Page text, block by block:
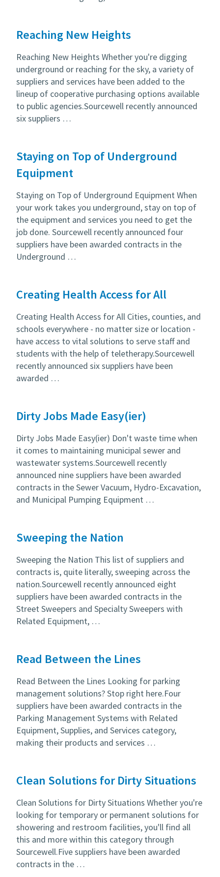
Reaching New Heights
Reaching New Heights Whether you're digging
underground or reaching for the sky, a variety of
suppliers and services have been added to the
lineup of cooperative purchasing options available
to public agencies.Sourcewell recently announced
six suppliers …
Staying on Top of Underground
Equipment
Staying on Top of Underground Equipment When
your work takes you underground, stay on top of
the equipment and services you need to get the
job done. Sourcewell recently announced four
suppliers have been awarded contracts in the
Underground …
Creating Health Access for All
Creating Health Access for All Cities, counties, and
schools everywhere - no matter size or location -
have access to vital solutions to serve staff and
students with the help of teletherapy.Sourcewell
recently announced six suppliers have been
awarded …
Dirty Jobs Made Easy(ier)
Dirty Jobs Made Easy(ier) Don't waste time when
it comes to maintaining municipal sewer and
wastewater systems.Sourcewell recently
announced nine suppliers have been awarded
contracts in the Sewer Vacuum, Hydro-Excavation,
and Municipal Pumping Equipment …
Sweeping the Nation
Sweeping the Nation This list of suppliers and
contracts is, quite literally, sweeping across the
nation.Sourcewell recently announced eight
suppliers have been awarded contracts in the
Street Sweepers and Specialty Sweepers with
Related Equipment, …
Read Between the Lines
Read Between the Lines Looking for parking
management solutions? Stop right here.Four
suppliers have been awarded contracts in the
Parking Management Systems with Related
Equipment, Supplies, and Services category,
making their products and services …
Clean Solutions for Dirty Situations
Clean Solutions for Dirty Situations Whether you're
looking for temporary or permanent solutions for
showering and restroom facilities, you'll find all
this and more within this category through
Sourcewell.Five suppliers have been awarded
contracts in the …